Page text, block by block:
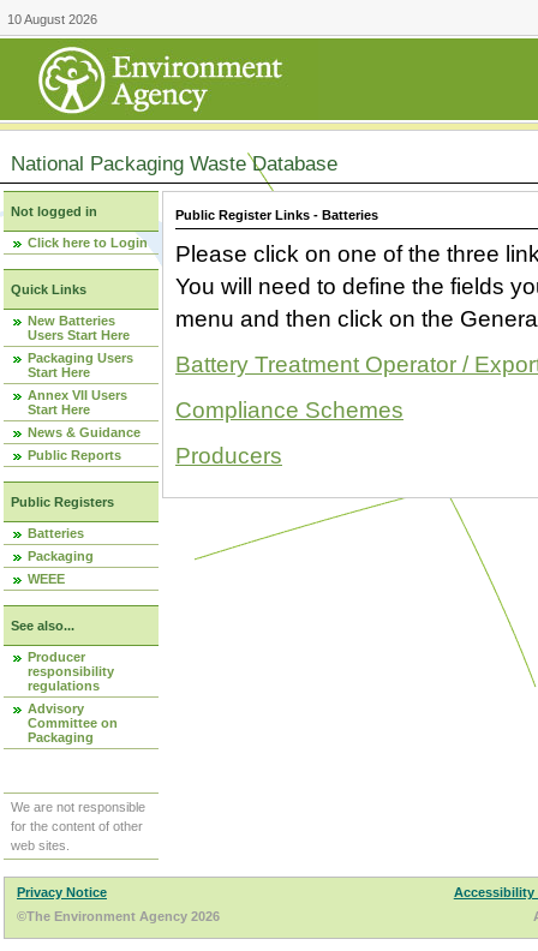
10 August 2026
National Packaging Waste Database
Not logged in
Click here to Login
Quick Links
New Batteries
Users Start Here
Packaging Users
Start Here
Annex VII Users
Start Here
News & Guidance
Public Reports
Public Registers
Batteries
Packaging
WEEE
See also...
Producer
responsibility
regulations
Advisory
Committee on
Packaging
We are not responsible
for the content of other
web sites.
Public Register Links - Batteries
Please click on one of the three
You will need to define the fields
menu and then click on the
Battery Treatment Operator /
Compliance Schemes
Producers
Privacy Notice
Accessibility
©The Environment Agency 2026